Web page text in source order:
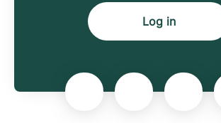
Log in